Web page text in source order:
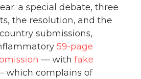
a special debate, three
the resolution, and the
submissions,
59-page
— with fake
which complains of